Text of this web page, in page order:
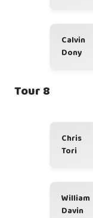
Calvin
Dony
Tour 8
Chris
Tori
William
Davin